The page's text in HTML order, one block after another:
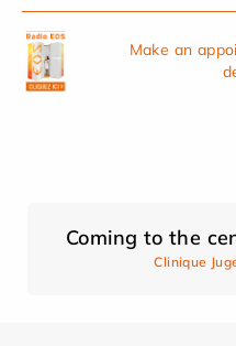
Make an
Coming to the
Clinique